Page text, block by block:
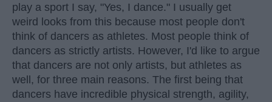
play a sport I say, "Yes, I dance." I usually get
weird looks from this because most people don't
think of dancers as athletes. Most people think of
dancers as strictly artists. However, I'd like to argue
that dancers are not only artists, but athletes as
well, for three main reasons. The first being that
dancers have incredible physical strength, agility,